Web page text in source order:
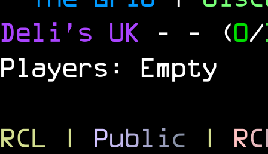
Deli's UK - - (0/
Players: Empty
RCL | Publ ic | RC